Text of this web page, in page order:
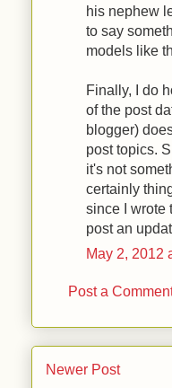
his nephew
to say
models like
Finally, I do
of the post
blogger)
post topics.
it's not
certainly
since I wrote
post an
May 2, 2012
Post a
Newer Post